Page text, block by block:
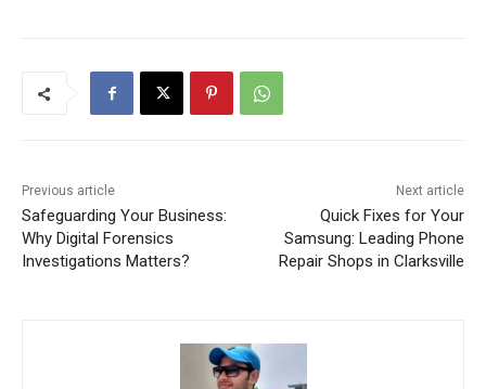
Previous article
Safeguarding Your Business:
Why Digital Forensics
Investigations Matters?
Next article
Quick Fixes for Your
Samsung: Leading Phone
Repair Shops in Clarksville